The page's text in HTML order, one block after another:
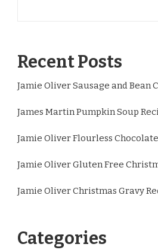
Recent Posts
Jamie Oliver Sausage and Bean
James Martin Pumpkin Soup
Jamie Oliver Flourless
Jamie Oliver Gluten Free
Jamie Oliver Christmas Gravy
Categories